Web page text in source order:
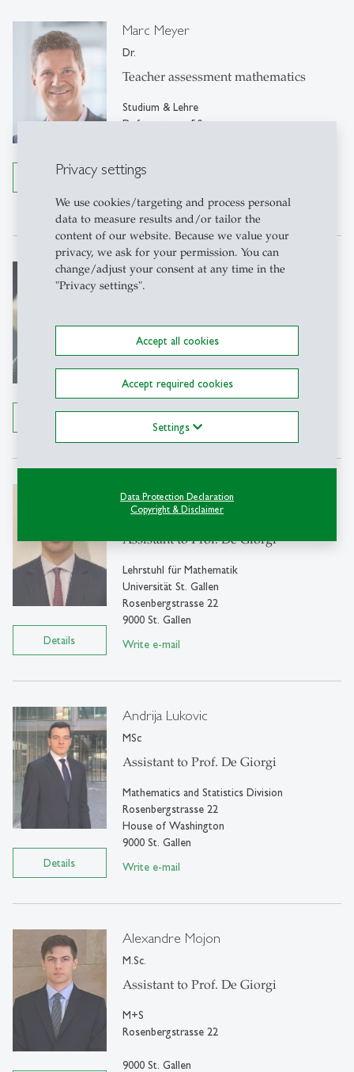
Privacy settings
We use cookies/targeting and process personal
data to measure results and/or tailor the
content of our website. Because we value your
privacy, we ask for your permission. You can
change/adjust your consent at any time in the
"Privacy settings".
Accept all cookies
Accept required cookies
Settings
Data Protection Declaration
Copyright & Disclaimer
Details
Marc Meyer
Dr.
Teacher assessment mathematics
Studium & Lehre
Dufourstrasse 50
Tel: +41 71 224 22 22
Write e-mail
Barbara Langenegger
Personal Assistant
M+S, Rosenbergstrasse 22
Organization Studies, Rosenbergstrasse 51
Tel: +41 71 224 2429
Details
Lorenzo Agnelli
MSc
Assistant to Prof. De Giorgi
Lehrstuhl für Mathematik
Universität St. Gallen
Rosenbergstrasse 22
9000 St. Gallen
Write e-mail
Details
Andrija Lukovic
MSc
Assistant to Prof. De Giorgi
Mathematics and Statistics Division
Rosenbergstrasse 22
House of Washington
9000 St. Gallen
Write e-mail
Alexandre Mojon
M.Sc.
Assistant to Prof. De Giorgi
M+S
Rosenbergstrasse 22
9000 St. Gallen